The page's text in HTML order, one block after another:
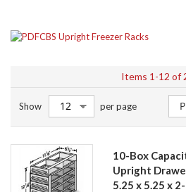
CBS Upright Freezer Racks
Items 1 -12 of
Show per page
10-Box
Upright
5.25 x 5.25 x